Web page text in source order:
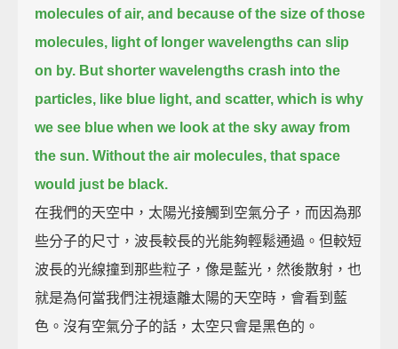
molecules of air, and because of the size of those
molecules, light of longer wavelengths can slip
on by. But shorter wavelengths crash into the
particles, like blue light, and scatter,which is why
we see blue when we look at the sky away from
the sun. Without the air molecules, that space
would just be black.
在我們的天空中，太陽光接觸到空氣分子，而因為那
些分子的尺寸，波長較長的光能夠輕鬆通過。但較短
波長的光線撞到那些粒子，像是藍光，然後散射，也
就是為何當我們注視遠離太陽的天空時，會看到藍
色。沒有空氣分子的話，太空只會是黑色的。